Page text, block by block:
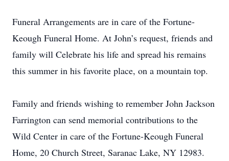
Funeral Arrangements are in care of the Fortune-
Keough Funeral Home. At John’s request, friends and
family will Celebrate his life and spread his remains
this summer in his favorite place, on a mountain top.
Family and friends wishing to remember John Jackson
Farrington can send memorial contributions to the
Wild Center in care of the Fortune-Keough Funeral
Home, 20 Church Street, Saranac Lake, NY 12983.